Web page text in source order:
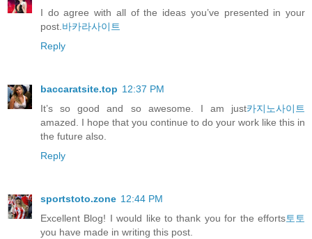
I do agree with all of the ideas you’ve presented in your
post.바카라사이트
Reply
baccaratsite.top 12:37 PM
It’s so good and so awesome. I am just카지노사이트
amazed. I hope that you continue to do your work like this in
the future also.
Reply
sportstoto.zone 12:44 PM
Excellent Blog! I would like to thank you for the efforts토토
you have made in writing this post.